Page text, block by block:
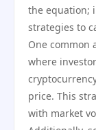
the equation;
strategies to
One common
where
price. This
with market